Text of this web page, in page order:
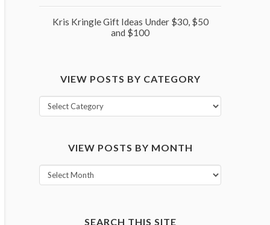
Kris Kringle Gift Ideas Under $30, $50
and $100
VIEW POSTS BY CATEGORY
View
posts
categoryVIEW POSTS BY MONTH
View
posts
SEARCH THIS SITE